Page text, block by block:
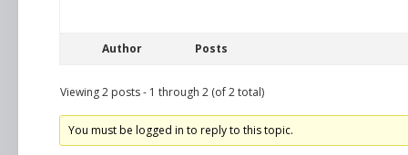
Author Posts
Viewing 2 posts - 1 through 2 (of 2 total)
You must be logged in to reply to this topic.